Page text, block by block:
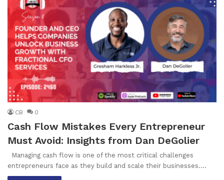
CB 0
Cash Flow Mistakes Every Entrepreneur
Must Avoid: Insights from Dan DeGolier
Managing cash flow is one of the most critical challenges
entrepreneurs face as they build and scale their businesses.…